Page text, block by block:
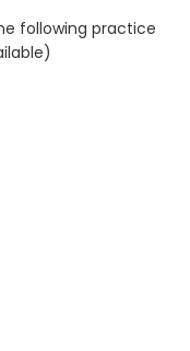
following practice